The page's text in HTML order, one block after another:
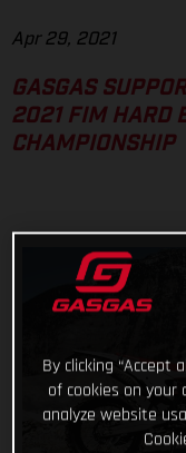
Apr 29, 2021
GASGAS
2021 FIM HARD
CHAMPIONSHIP
By clicking “Accept
of cookies on your
analyze website